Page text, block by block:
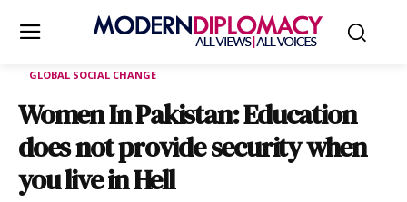
GLOBAL SOCIAL CHANGE
Women In Pakistan: Education
does not provide security when
you live in Hell